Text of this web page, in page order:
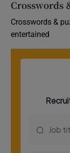
Crosswords
Crosswords &
entertained